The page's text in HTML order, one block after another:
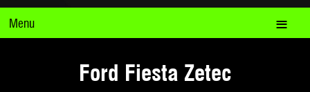
Menu
Ford Fiesta Zetec